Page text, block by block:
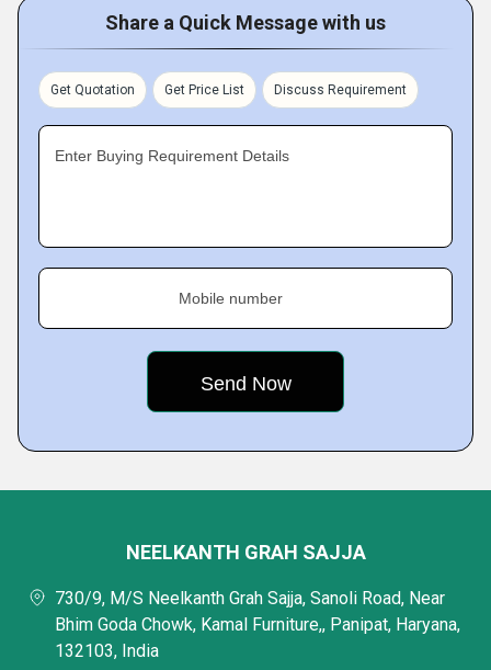
Share a Quick Message with us
Get Quotation Get Price List Discuss Requirement
Enter Buying Requirement Details
Mobile number
NEELKANTH GRAH SAJJA
730/9, M/S Neelkanth Grah Sajja, Sanoli Road, Near
Bhim Goda Chowk, Kamal Furniture,, Panipat, Haryana,
132103, India